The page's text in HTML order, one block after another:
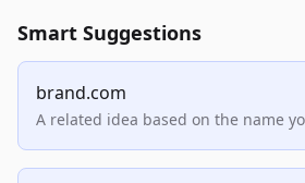
Smart Suggestions
brand.com
A related idea based on the name